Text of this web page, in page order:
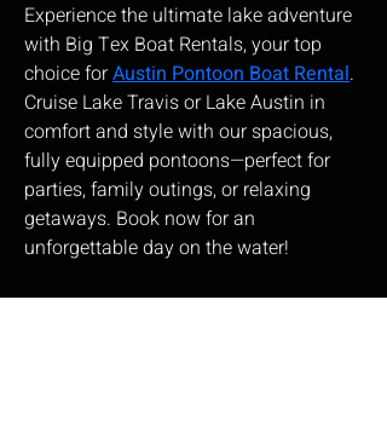
Experience the ultimate lake adventure
with Big Tex Boat Rentals, your top
choice for Austin Pontoon Boat Rental.
Cruise Lake Travis or Lake Austin in
comfort and style with our spacious,
fully equipped pontoons—perfect for
parties, family outings, or relaxing
getaways. Book now for an
unforgettable day on the water!
Corbeau Seatsea